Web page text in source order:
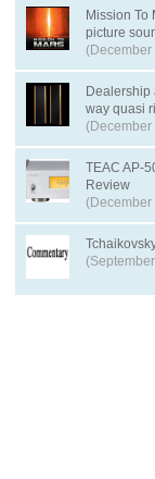
Mission To
picture
(December
Dealership
way quasi
(December
TEAC AP-
Review
(December